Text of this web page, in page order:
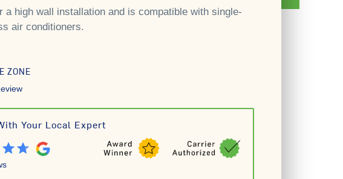
a high wall installation and is compatible with single-
air conditioners.
ZONE
Your Local Expert